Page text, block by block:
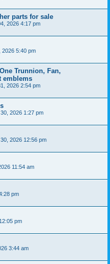
parts for sale
2026 4:17 pm
2026 5:40 pm
Trunnion, Fan,
emblems
2026 2:54 pm
2026 1:27 pm
2026 12:56 pm
11:54 am
pm
pm
3:44 am